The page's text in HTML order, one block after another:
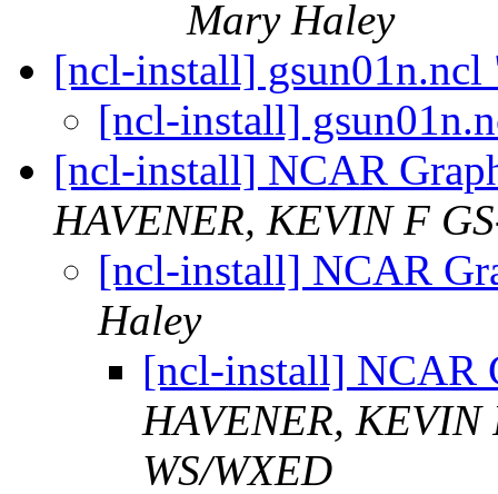
Mary Haley
[ncl-install]
[ncl-install]
[ncl-install] NCAR
HAVENER, KEVIN F
[ncl-install] NCAR
Haley
[ncl-install] NCAR
HAVENER, KEVIN
WS/WXED